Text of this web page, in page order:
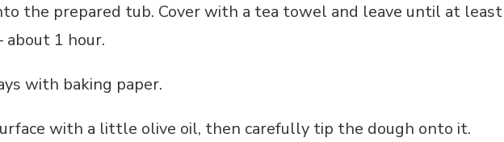
the prepared tub. Cover with a tea towel and leave until at least
about 1 hour.
with baking paper.
with a little olive oil, then carefully tip the dough onto it.